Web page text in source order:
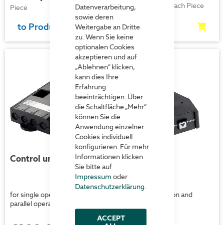
Datenverarbeitung,
sowie deren
Weitergabe an Dritte
zu. Wenn Sie keine
optionalen Cookies
akzeptieren und auf
„Ablehnen“ klicken,
kann dies Ihre
Erfahrung
beeinträchtigen. Über
die Schaltfläche „Mehr“
können Sie die
Anwendung einzelner
Cookies individuell
konfigurieren. Für mehr
Informationen klicken
Sie bitte auf
Impressum oder
Datenschutzerklärung
ACCEPT
Piece
to Product
€523.00 each Piece
to Product
Control unit CBXI
for single operation and
parallel operation
Control unit
for single operation and